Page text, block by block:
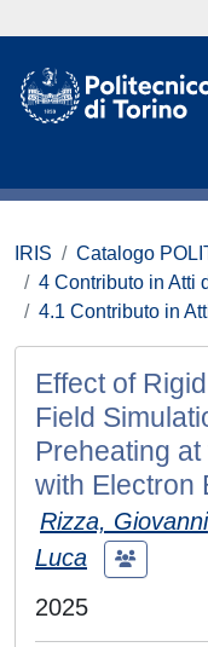
IRIS
Catalogo
4 Contributo in Atti
4.1 Contributo in
Effect of
Field
Preheating
with Electron
Rizza, Giovanni
Luca
2025